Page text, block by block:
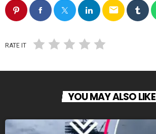
email
RATE IT
YOU MAY ALSO LIKE